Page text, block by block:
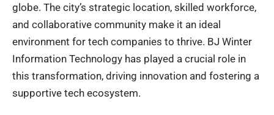
globe. The city’s strategic location, skilled workforce,
and collaborative community make it an ideal
environment for tech companies to thrive. BJ Winter
Information Technology has played a crucial role in
this transformation, driving innovation and fostering a
supportive tech ecosystem.